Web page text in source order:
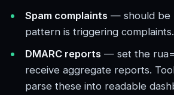
Spam complaints — should be
pattern is triggering complaints.
DMARC reports — set the
receive aggregate reports.
parse these into readable